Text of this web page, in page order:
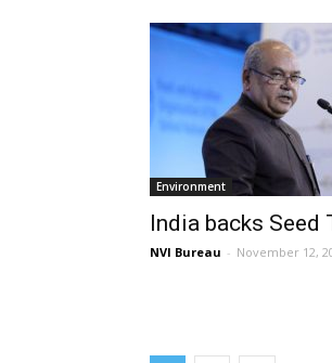
Environment
India backs Seed
NVI Bureau - November 12,